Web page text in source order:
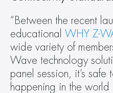
“Between the recent
educational WHY Z-
wide variety of
Wave technology
panel session, it’s safe
happening in the